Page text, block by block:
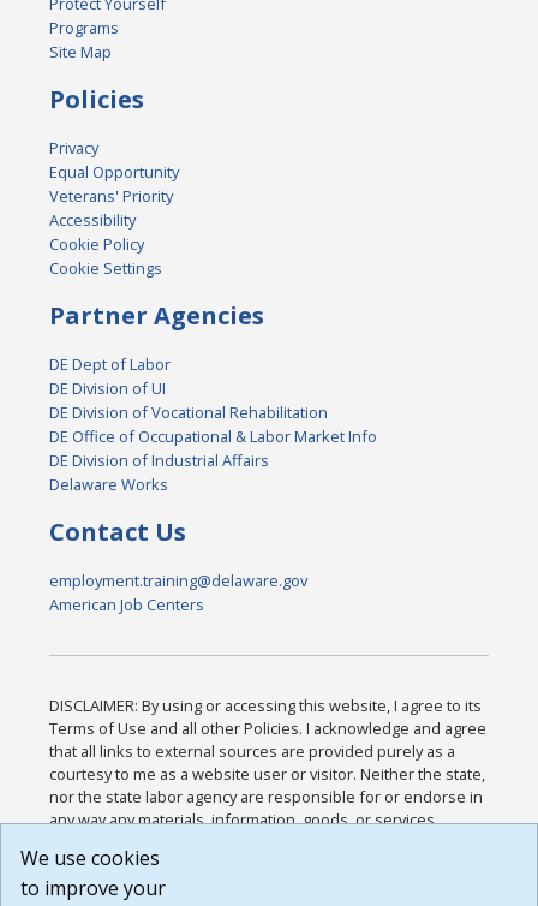
Programs
Site Map
Policies
Privacy
Equal Opportunity
Veterans' Priority
Accessibility
Cookie Policy
Cookie Settings
Partner Agencies
DE Dept of Labor
DE Division of UI
DE Division of Vocational Rehabilitation
DE Office of Occupational & Labor Market Info
DE Division of Industrial Affairs
Delaware Works
Contact Us
employment.training@delaware.gov
American Job Centers
DISCLAIMER: By using or accessing this website, I agree to its
Terms of Use and all other Policies. I acknowledge and agree
that all links to external sources are provided purely as a
courtesy to me as a website user or visitor. Neither the state,
nor the state labor agency are responsible for or endorse in
any way any materials, information, goods, or services
or any other practices of such sites. I acknowledge and
agree that the Terms of Use and all other Policies for this
We use cookies
to improve your